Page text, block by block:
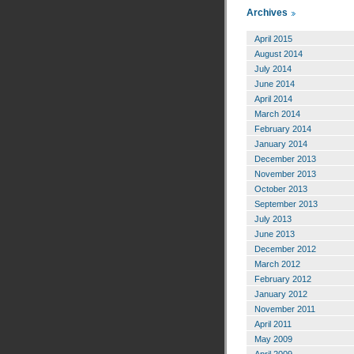
Archives
April 2015
August 2014
July 2014
June 2014
April 2014
March 2014
February 2014
January 2014
December 2013
November 2013
October 2013
September 2013
July 2013
June 2013
December 2012
March 2012
February 2012
January 2012
November 2011
April 2011
May 2009